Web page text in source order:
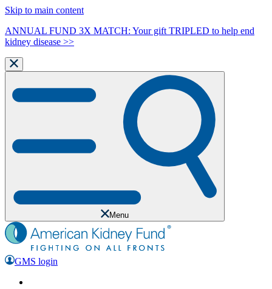
Skip to main content
ANNUAL FUND 3X MATCH: Your gift TRIPLED to help end
kidney disease >>
Menu
GMS login